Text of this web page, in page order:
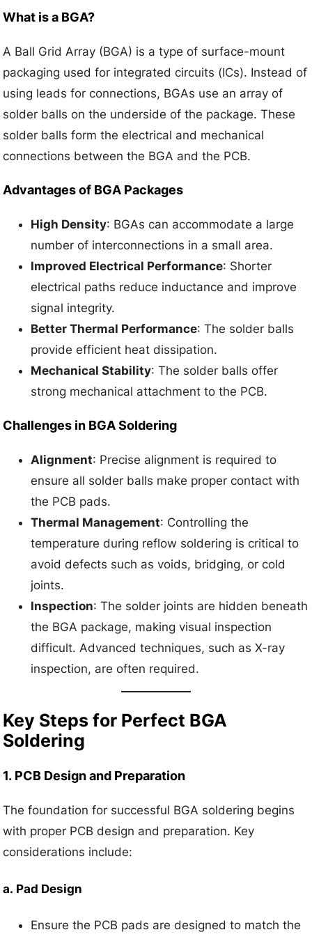
What is a BGA?
A Ball Grid Array (BGA) is a type of surface-mount
packaging used for integrated circuits (ICs). Instead of
using leads for connections, BGAs use an array of
solder balls on the underside of the package. These
solder balls form the electrical and mechanical
connections between the BGA and the PCB.
Advantages of BGA Packages
High Density: BGAs can accommodate a large
number of interconnections in a small area.
Improved Electrical Performance: Shorter
electrical paths reduce inductance and improve
signal integrity.
Better Thermal Performance: The solder balls
provide efficient heat dissipation.
Mechanical Stability: The solder balls offer
strong mechanical attachment to the PCB.
Challenges in BGA Soldering
Alignment: Precise alignment is required to
ensure all solder balls make proper contact with
the PCB pads.
Thermal Management: Controlling the
temperature during reflow soldering is critical to
avoid defects such as voids, bridging, or cold
joints.
Inspection: The solder joints are hidden beneath
the BGA package, making visual inspection
difficult. Advanced techniques, such as X-ray
inspection, are often required.
Key Steps for Perfect BGA
Soldering
1. PCB Design and Preparation
The foundation for successful BGA soldering begins
with proper PCB design and preparation. Key
considerations include:
a. Pad Design
Ensure the PCB pads are designed to match the